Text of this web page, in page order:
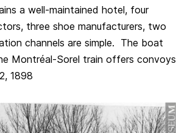
a well-maintained hotel, four
three shoe manufacturers, two
channels are simple. The boat
Montréal-Sorel train offers convoys
1898